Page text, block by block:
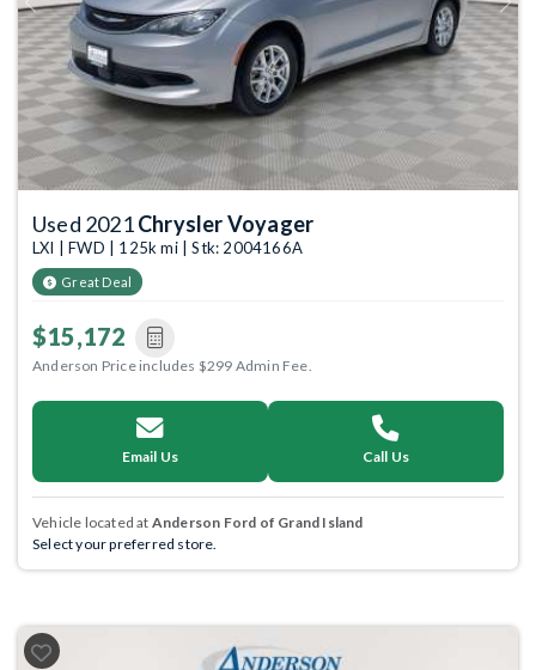
Previous Next
Used 2021Chrysler Voyager
LXI | FWD | 125k mi | Stk: 2004166A
Great Deal
$15,172
Anderson Price includes $299 Admin Fee.
Email Us Call Us
Vehicle located at Anderson Ford of Grand Island
Select your preferred store.